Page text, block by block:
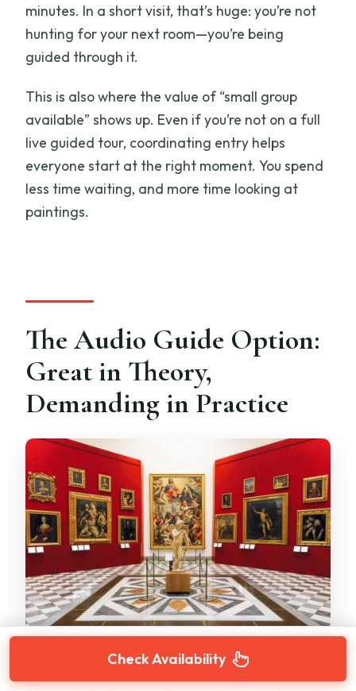
minutes. In a short visit, that’s huge: you’re not
hunting for your next room—you’re being
guided through it.
This is also where the value of “small group
available” shows up. Even if you’re not on a full
live guided tour, coordinating entry helps
everyone start at the right moment. You spend
less time waiting, and more time looking at
paintings.
The Audio Guide Option:
Great in Theory,
Demanding in Practice
Check Availability